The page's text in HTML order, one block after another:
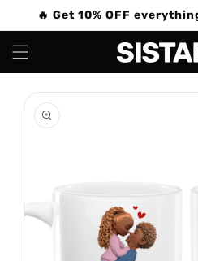
Skip to
🔥 Get 10% OFF
Skip to
product
information